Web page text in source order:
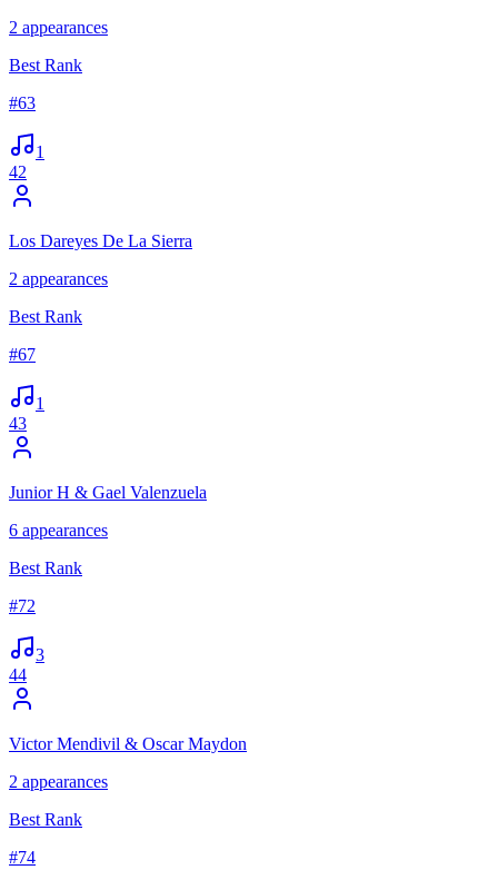
2 appearances
Best Rank
#63
1
42
Los Dareyes De La Sierra
2 appearances
Best Rank
#67
1
43
Junior H & Gael Valenzuela
6 appearances
Best Rank
#72
3
44
Victor Mendivil & Oscar Maydon
2 appearances
Best Rank
#74